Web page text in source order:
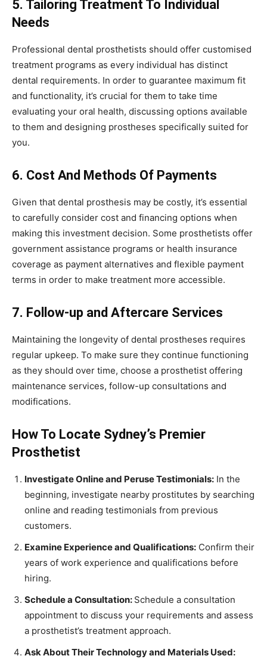
5. Tailoring Treatment To Individual
Needs
Professional dental prosthetists should offer customised
treatment programs as every individual has distinct
dental requirements. In order to guarantee maximum fit
and functionality, it’s crucial for them to take time
evaluating your oral health, discussing options available
to them and designing prostheses specifically suited for
you.
6. Cost And Methods Of Payments
Given that dental prosthesis may be costly, it’s essential
to carefully consider cost and financing options when
making this investment decision. Some prosthetists offer
government assistance programs or health insurance
coverage as payment alternatives and flexible payment
terms in order to make treatment more accessible.
7. Follow-up and Aftercare Services
Maintaining the longevity of dental prostheses requires
regular upkeep. To make sure they continue functioning
as they should over time, choose a prosthetist offering
maintenance services, follow-up consultations and
modifications.
How To Locate Sydney’s Premier
Prosthetist
Investigate Online and Peruse Testimonials: In the
beginning, investigate nearby prostitutes by searching
online and reading testimonials from previous
customers.
Examine Experience and Qualifications: Confirm their
years of work experience and qualifications before
hiring.
Schedule a Consultation: Schedule a consultation
appointment to discuss your requirements and assess
a prosthetist’s treatment approach.
Ask About Their Technology and Materials Used: